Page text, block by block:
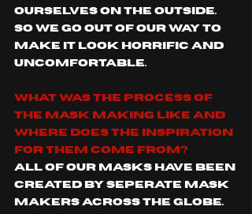
ourselves on the outside.
So we go out of our way to
make it look horrific and
uncomfortable.
What was the process of
the mask making like and
where does the inspiration
for them come from?
All of our masks have been
created by seperate mask
makers across the globe.